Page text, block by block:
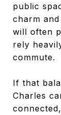
public
charm
will often
rely
commute.
If that
Charles